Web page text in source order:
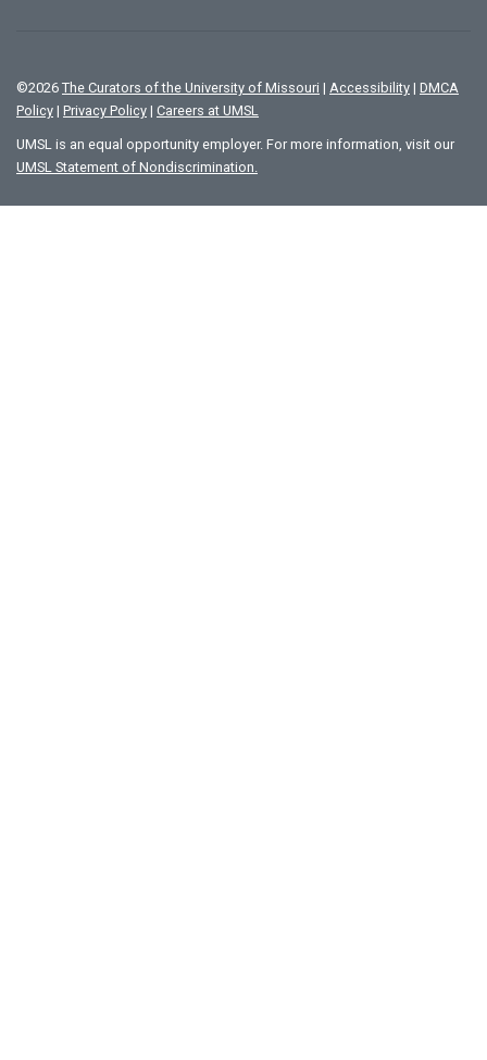
©2026 The Curators of the University of Missouri | Accessibility | DMCA
Policy | Privacy Policy | Careers at UMSL
UMSL is an equal opportunity employer. For more information, visit our
UMSL Statement of Nondiscrimination.